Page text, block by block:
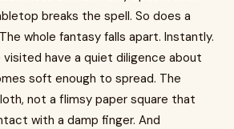
breaks the spell. So does a
whole fantasy falls apart. Instantly.
visited have a quiet diligence about
soft enough to spread. The
not a flimsy paper square that
with a damp finger. And